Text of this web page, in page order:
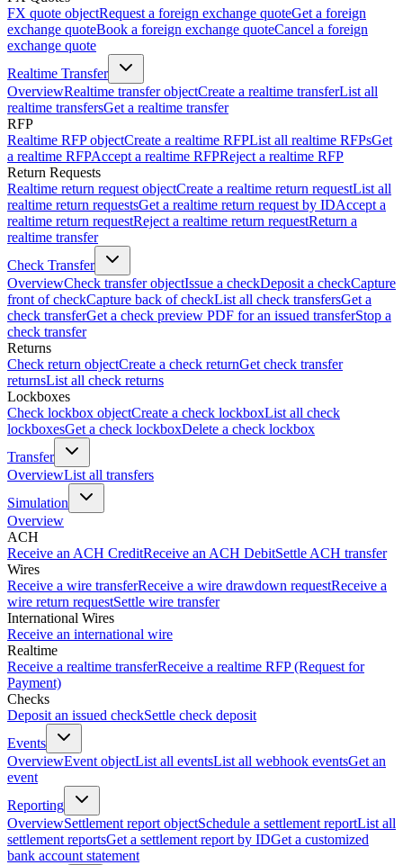
FX quote objectRequest a foreign exchange quoteGet a foreign
exchange quoteBook a foreign exchange quoteCancel a foreign
exchange quote
Realtime Transfer
OverviewRealtime transfer objectCreate a realtime transferList all
realtime transfersGet a realtime transfer
RFP
Realtime RFP objectCreate a realtime RFPList all realtime RFPsGet
a realtime RFPAccept a realtime RFPReject a realtime RFP
Return Requests
Realtime return request objectCreate a realtime return requestList all
realtime return requestsGet a realtime return request by IDAccept a
realtime return requestReject a realtime return requestReturn a
realtime transfer
Check Transfer
OverviewCheck transfer objectIssue a checkDeposit a checkCapture
front of checkCapture back of checkList all check transfersGet a
check transferGet a check preview PDF for an issued transferStop a
check transfer
Returns
Check return objectCreate a check returnGet check transfer
returnsList all check returns
Lockboxes
Check lockbox objectCreate a check lockboxList all check
lockboxesGet a check lockboxDelete a check lockbox
Transfer
OverviewList all transfers
Simulation
Overview
ACH
Receive an ACH CreditReceive an ACH DebitSettle ACH transfer
Wires
Receive a wire transferReceive a wire drawdown requestReceive a
wire return requestSettle wire transfer
International Wires
Receive an international wire
Realtime
Receive a realtime transferReceive a realtime RFP (Request for
Payment)
Checks
Deposit an issued checkSettle check deposit
Events
OverviewEvent objectList all eventsList all webhook eventsGet an
event
Reporting
OverviewSettlement report objectSchedule a settlement reportList all
settlement reportsGet a settlement report by IDGet a customized
bank account statement